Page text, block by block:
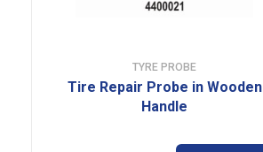
TYRE PROBE
Tire Repair Probe in Wooden
Handle